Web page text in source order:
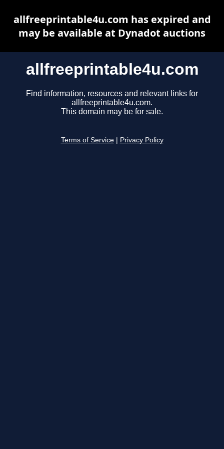
allfreeprintable4u.com
Find information, resources and relevant links for
allfreeprintable4u.com.
This domain may be for sale.
Terms of Service Privacy Policy
allfreeprintable4u.com has expired and
may be available at Dynadot auctions